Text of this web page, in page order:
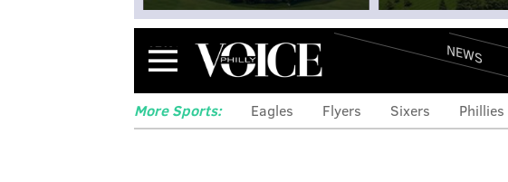
Menu NEWS
More Sports: Eagles Flyers Sixers Phillies